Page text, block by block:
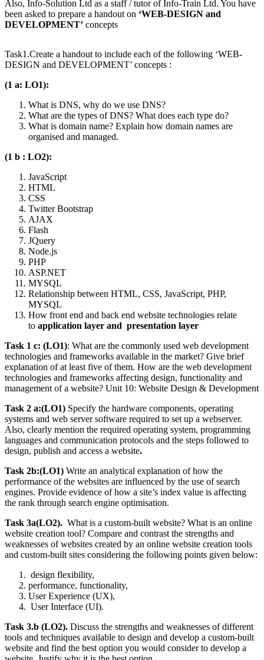
Also, Info-Solution Ltd as a staff / tutor of Info-Train Ltd. You have
been asked to prepare a handout on ‘WEB-DESIGN and
DEVELOPMENT’ concepts
Task1.Create a handout to include each of the following ‘WEB-
DESIGN and DEVELOPMENT’ concepts :
(1 a: LO1):
What is DNS, why do we use DNS?
What are the types of DNS? What does each type do?
What is domain name? Explain how domain names are
organised and managed.
(1 b : LO2):
JavaScript
HTML
CSS
Twitter Bootstrap
AJAX
Flash
JQuery
Node.js
PHP
ASP.NET
MYSQL
Relationship between HTML, CSS, JavaScript, PHP,
MYSQL
How front end and back end website technologies relate
to application layer and presentation layer
Task 1 c: (LO1): What are the commonly used web development
technologies and frameworks available in the market? Give brief
explanation of at least five of them. How are the web development
technologies and frameworks affecting design, functionality and
management of a website? Unit 10: Website Design & Development
Task 2 a:(LO1) Specify the hardware components, operating
systems and web server software required to set up a webserver.
Also, clearly mention the required operating system, programming
languages and communication protocols and the steps followed to
design, publish and access a website.
Task 2b:(LO1) Write an analytical explanation of how the
performance of the websites are influenced by the use of search
engines. Provide evidence of how a site’s index value is affecting
the rank through search engine optimisation.
Task 3a(LO2). What is a custom-built website? What is an online
website creation tool? Compare and contrast the strengths and
weaknesses of websites created by an online website creation tools
and custom-built sites considering the following points given below:
design flexibility,
performance, functionality,
User Experience (UX),
User Interface (UI).
Task 3.b (LO2). Discuss the strengths and weaknesses of different
tools and techniques available to design and develop a custom-built
website and find the best option you would consider to develop a